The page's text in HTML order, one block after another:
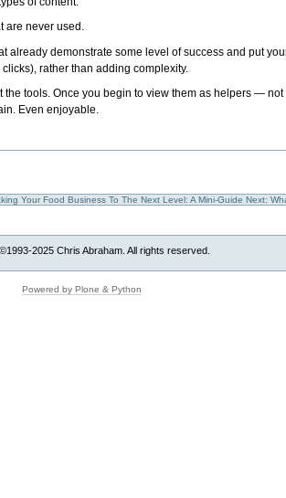
are never used.
already demonstrate some level of success and put
rather than adding complexity.
the tools. Once you begin to view them as helpers —
Even enjoyable.
Your Food Business To The Next Level: A Mini-Guide Next:
2025 Chris Abraham. All rights reserved.
Powered by Plone & Python